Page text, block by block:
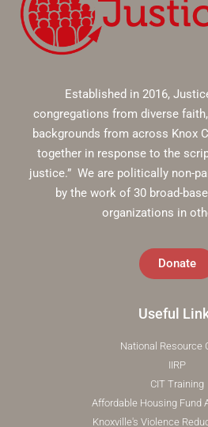
Established in 2016,
congregations from diverse
backgrounds from across Knox
together in response to the
justice.” We are politically non-
by the work of 30 broad-
organizations in
Donate
Useful
National Resource
IIRP
CIT Training
Affordable Housing Fund
Knoxville's Violence